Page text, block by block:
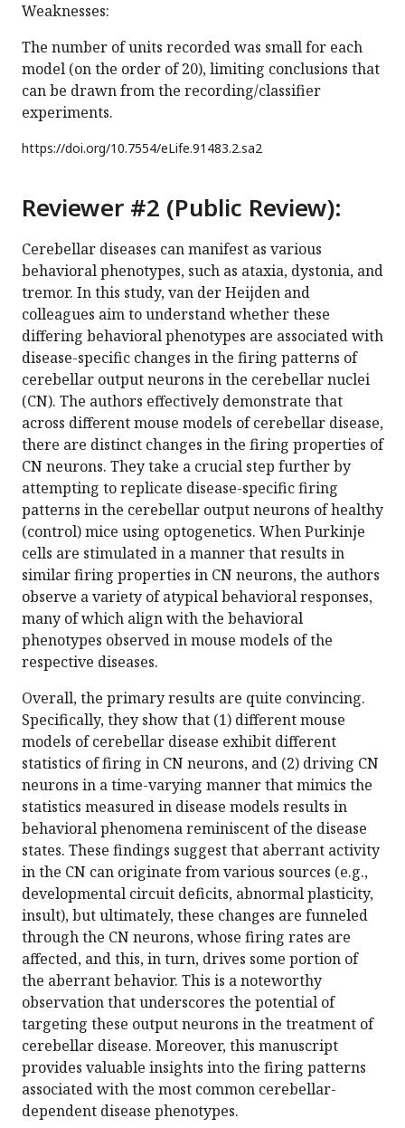
Weaknesses:
The number of units recorded was small for each
model (on the order of 20), limiting conclusions that
can be drawn from the recording/classifier
experiments.
https://doi.org/10.7554/eLife.91483.2.sa2
Reviewer #2 (Public Review):
Cerebellar diseases can manifest as various
behavioral phenotypes, such as ataxia, dystonia, and
tremor. In this study, van der Heijden and
colleagues aim to understand whether these
differing behavioral phenotypes are associated with
disease-specific changes in the firing patterns of
cerebellar output neurons in the cerebellar nuclei
(CN). The authors effectively demonstrate that
across different mouse models of cerebellar disease,
there are distinct changes in the firing properties of
CN neurons. They take a crucial step further by
attempting to replicate disease-specific firing
patterns in the cerebellar output neurons of healthy
(control) mice using optogenetics. When Purkinje
cells are stimulated in a manner that results in
similar firing properties in CN neurons, the authors
observe a variety of atypical behavioral responses,
many of which align with the behavioral
phenotypes observed in mouse models of the
respective diseases.
Overall, the primary results are quite convincing.
Specifically, they show that (1) different mouse
models of cerebellar disease exhibit different
statistics of firing in CN neurons, and (2) driving CN
neurons in a time-varying manner that mimics the
statistics measured in disease models results in
behavioral phenomena reminiscent of the disease
states. These findings suggest that aberrant activity
in the CN can originate from various sources (e.g.,
developmental circuit deficits, abnormal plasticity,
insult), but ultimately, these changes are funneled
through the CN neurons, whose firing rates are
affected, and this, in turn, drives some portion of
the aberrant behavior. This is a noteworthy
observation that underscores the potential of
targeting these output neurons in the treatment of
cerebellar disease. Moreover, this manuscript
provides valuable insights into the firing patterns
associated with the most common cerebellar-
dependent disease phenotypes.